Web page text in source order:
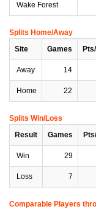
Wake Forest
Splits Home/Away
Site
Games
Away 14
Home 22
Splits Win/Loss
Result
Games
Win 29
Loss 7
Comparable Players